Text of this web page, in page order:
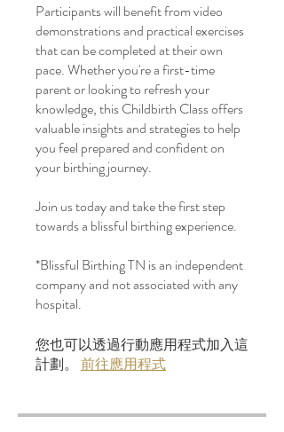
Participants will benefit from video
demonstrations and practical exercises
that can be completed at their own
pace. Whether you're a first-time
parent or looking to refresh your
knowledge, this Childbirth Class offers
valuable insights and strategies to help
you feel prepared and confident on
your birthing journey.
Join us today and take the first step
towards a blissful birthing experience.
*Blissful Birthing TN is an independent
company and not associated with any
hospital.
您也可以透過行動應用程式加入這
計劃。
前往應用程式